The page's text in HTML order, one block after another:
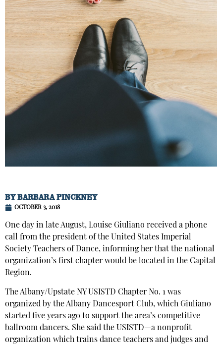
BYBARBARA PINCKNEY
OCTOBER 3, 2018
One day in late August, Louise Giuliano received a phone
call from the president of the United States Imperial
Society Teachers of Dance, informing her that the national
organization’s first chapter would be located in the Capital
Region.
The Albany/Upstate NY USISTD Chapter No. 1 was
organized by the Albany Dancesport Club, which Giuliano
started five years ago to support the area’s competitive
ballroom dancers. She said the USISTD—a nonprofit
organization which trains dance teachers and judges and